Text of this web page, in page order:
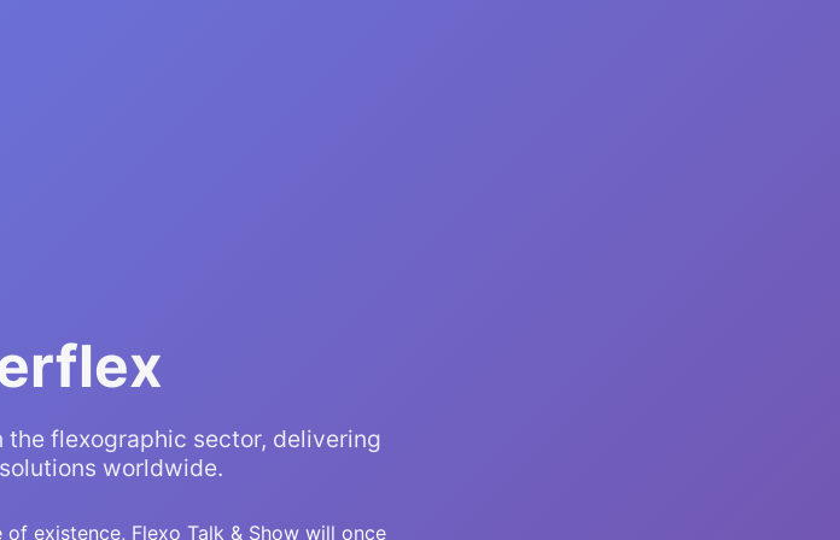
flexographic sector, delivering
worldwide.
existence, Flexo Talk & Show will once